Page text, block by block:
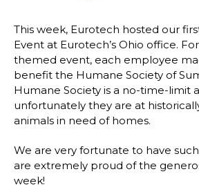
This week, Eurotech hosted our
Event at Eurotech’s Ohio office.
themed event, each employee
benefit the Humane Society of
Humane Society is a no-time-limit
unfortunately they are at
animals in need of homes.
We are very fortunate to have
are extremely proud of the
week!